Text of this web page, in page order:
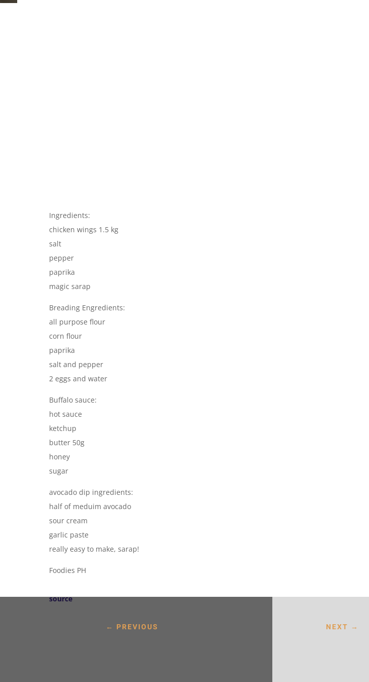
Ingredients:
chicken wings 1.5 kg
salt
pepper
paprika
magic sarap
Breading Engredients:
all purpose flour
corn flour
paprika
salt and pepper
2 eggs and water
Buffalo sauce:
hot sauce
ketchup
butter 50g
honey
sugar
avocado dip ingredients:
half of meduim avocado
sour cream
garlic paste
really easy to make, sarap!
Foodies PH
source
← PREVIOUS NEXT →